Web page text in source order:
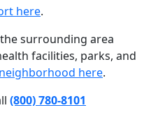
here.
surrounding area
facilities, parks, and
here.
(800) 780-8101